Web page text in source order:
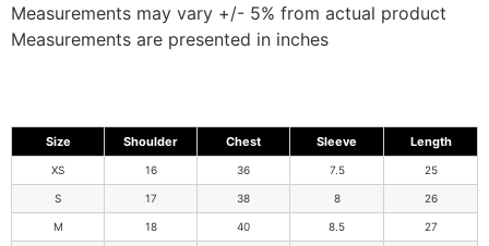
Measurements may vary +/- 5% from actual product
Measurements are presented in inches
Size Shoulder Chest Sleeve Length
XS 16 36 7.5 25
S 17 38 8 26
M 18 40 8.5 27